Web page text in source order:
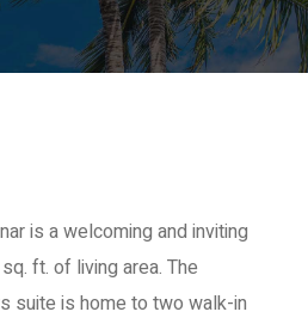
is a welcoming and inviting
ft. of living area. The
suite is home to two walk-in